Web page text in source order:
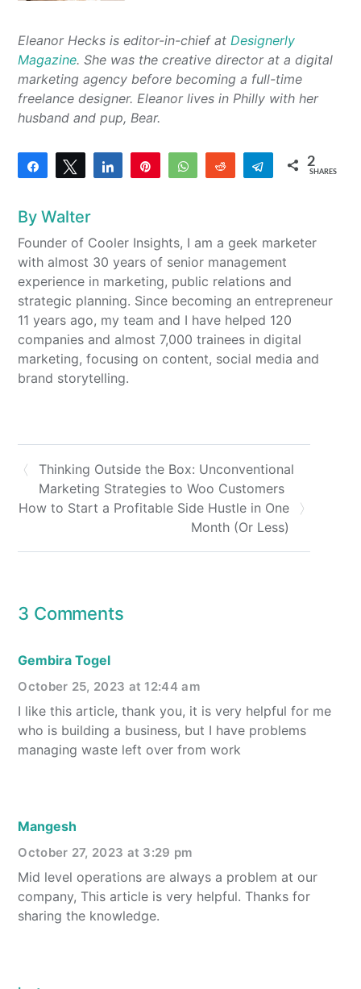
Eleanor Hecks is editor-in-chief at Designerly
Magazine. She was the creative director at a digital
marketing agency before becoming a full-time
freelance designer. Eleanor lives in Philly with her
husband and pup, Bear.
Share Tweet Share WhatsAppReddit Telegram
2
SHARES
ByWalter
Founder of Cooler Insights, I am a geek marketer
with almost 30 years of senior management
experience in marketing, public relations and
strategic planning. Since becoming an entrepreneur
11 years ago, my team and I have helped 120
companies and almost 7,000 trainees in digital
marketing, focusing on content, social media and
brand storytelling.
Thinking Outside the Box: Unconventional
Marketing Strategies to Woo Customers
How to Start a Profitable Side Hustle in One
Month (Or Less)
3 Comments
Gembira Togel
October 25, 2023 at 12:44 am
I like this article, thank you, it is very helpful for me
who is building a business, but I have problems
managing waste left over from work
Mangesh
October 27, 2023 at 3:29 pm
Mid level operations are always a problem at our
company, This article is very helpful. Thanks for
sharing the knowledge.